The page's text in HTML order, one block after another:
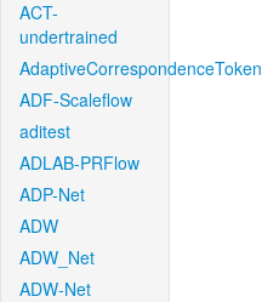
ACT-
undertrained
AdaptiveCorrespondenceToken
ADF-Scaleflow
aditest
ADLAB-PRFlow
ADP-Net
ADW
ADW_Net
ADW-Net